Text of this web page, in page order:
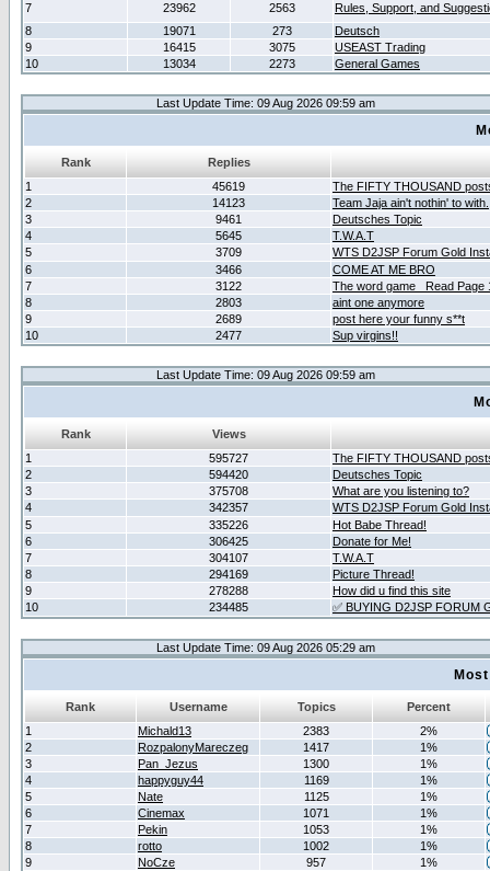
7
23962 2563
Rules, Support, and
8
19071 273
Deutsch
9
16415 3075
USEAST Trading
10
13034 2273 General Games
Last Update Time: 09 Aug 2026 09:59 am
Rank
Replies
1
45619
The FIFTY THOUSAND
2
14123
Team Jaja ain't nothin' to with.
3
9461
Deutsches Topic
4
5645
T.W.A.T
5
3709
WTS D2JSP Forum Gold
6
3466
COME AT ME BRO
7
3122
The word game _Read Page
8
2803
aint one anymore
9
2689
post here your funny s**t
10
2477 Sup virgins!!
Last Update Time: 09 Aug 2026 09:59 am
Rank
Views
1
595727
The FIFTY THOUSAND
2
594420
Deutsches Topic
3
375708
What are you listening to?
4
342357
WTS D2JSP Forum Gold
5
335226
Hot Babe Thread!
6
306425
Donate for Me!
7
304107
T.W.A.T
8
294169
Picture Thread!
9
278288
How did u find this site
10
234485 ✅ BUYING D2JSP FORUM
Last Update Time: 09 Aug 2026 05:29 am
Rank Username Topics
Percent
1
Michald13 2383
2%
2
RozpalonyMareczeg 1417
1%
3
Pan_Jezus 1300
1%
4
happyguy44 1169
1%
5
Nate 1125
1%
6
Cinemax 1071
1%
7
Pekin 1053
1%
8
rotto 1002
1%
9
NoCze 957
1%